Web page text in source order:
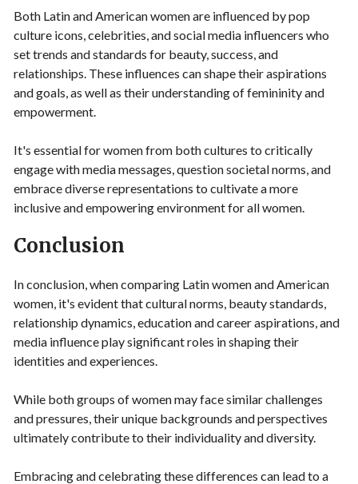
Both Latin and American women are influenced by pop
culture icons, celebrities, and social media influencers who
set trends and standards for beauty, success, and
relationships. These influences can shape their aspirations
and goals, as well as their understanding of femininity and
empowerment.
It's essential for women from both cultures to critically
engage with media messages, question societal norms, and
embrace diverse representations to cultivate a more
inclusive and empowering environment for all women.
Conclusion
In conclusion, when comparing Latin women and American
women, it's evident that cultural norms, beauty standards,
relationship dynamics, education and career aspirations, and
media influence play significant roles in shaping their
identities and experiences.
While both groups of women may face similar challenges
and pressures, their unique backgrounds and perspectives
ultimately contribute to their individuality and diversity.
Embracing and celebrating these differences can lead to a